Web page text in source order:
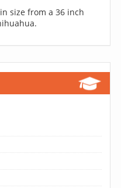
size from a 36 inch